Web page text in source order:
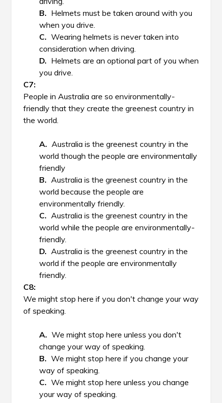
Helmets must be taken around with you
when you drive.
Wearing helmets is never taken into
consideration when driving.
Helmets are an optional part of you when
you drive.
People in Australia are so environmentally-
friendly that they create the greenest country in
the world.
Australia is the greenest country in the
world though the people are environmentally
friendly
Australia is the greenest country in the
world because the people are
environmentally friendly.
Australia is the greenest country in the
world while the people are environmentally-
friendly.
Australia is the greenest country in the
world if the people are environmentally
friendly.
We might stop here if you don't change your way
of speaking.
We might stop here unless you don't
change your way of speaking.
We might stop here if you change your
way of speaking.
We might stop here unless you change
your way of speaking.